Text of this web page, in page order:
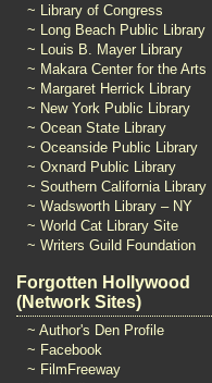
~ Library of Congress
~ Long Beach Public Library
~ Louis B. Mayer Library
~ Makara Center for the Arts
~ Margaret Herrick Library
~ New York Public Library
~ Ocean State Library
~ Oceanside Public Library
~ Oxnard Public Library
~ Southern California Library
~ Wadsworth Library – NY
~ World Cat Library Site
~ Writers Guild Foundation
Forgotten Hollywood
(Network Sites)
~ Author's Den Profile
~ Facebook
~ FilmFreeway